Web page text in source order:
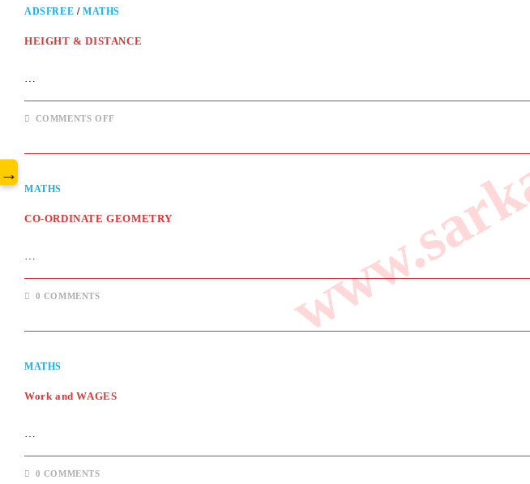
ADSFREE /MATHS
HEIGHT & DISTANCE
…
COMMENTS OFF
MATHS
CO-ORDINATE GEOMETRY
…
0 COMMENTS
MATHS
Work and WAGES
…
0 COMMENTS
→